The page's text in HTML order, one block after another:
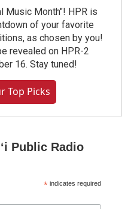
Music Month"! HPR is
of your favorite
as chosen by you!
revealed on HPR-2
16. Stay tuned!
Top Picks
Public Radio
* indicates required